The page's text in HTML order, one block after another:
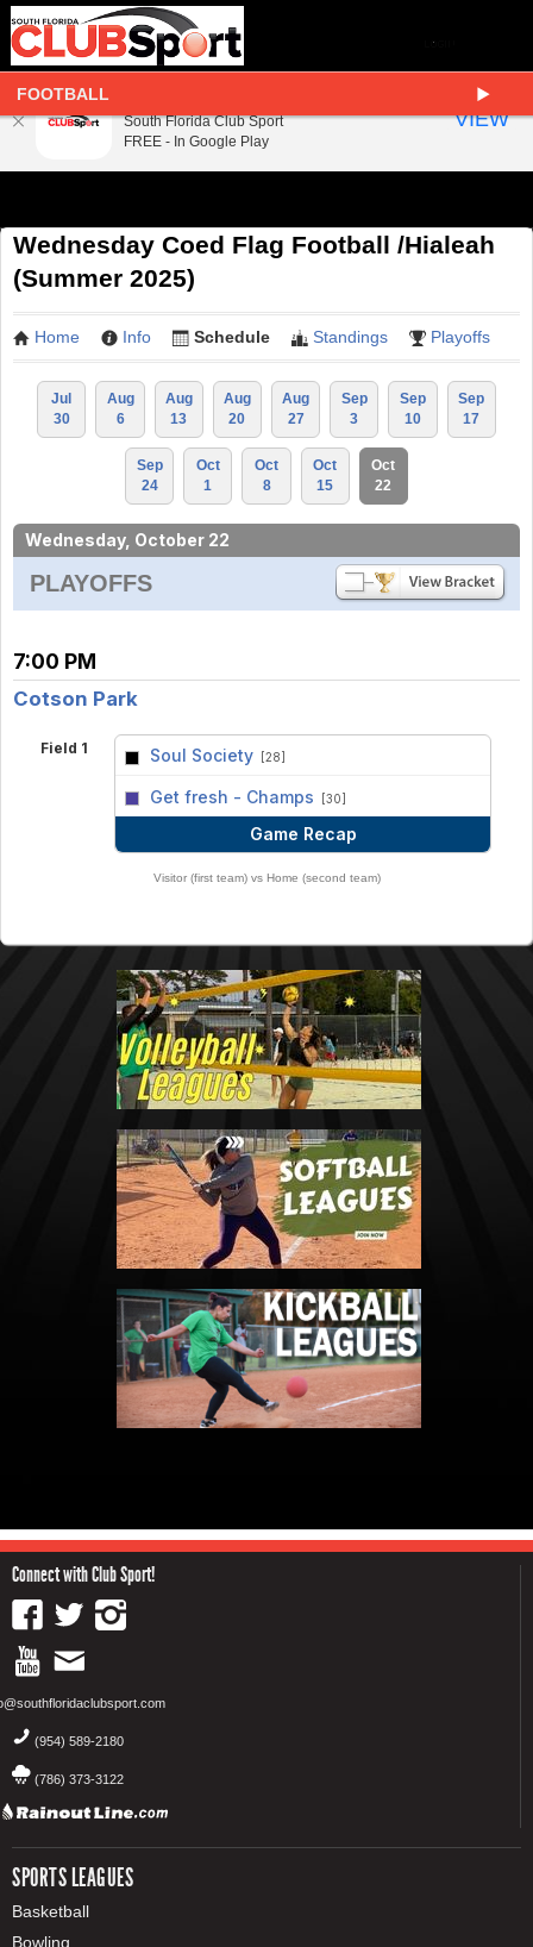
FOOTBALL
Wednesday Coed Flag Football /Hialeah
(Summer 2025)
Home Info Schedule Standings Playoffs
Jul
30
Aug
6
Aug
13
Aug
20
Aug
27
Sep
3
Sep
10
Sep
17
Sep
24
Oct
1
Oct
8
Oct
15
Oct
22
Wednesday, October 22
PLAYOFFS
7:00 PM
Cotson Park
Field 1 Soul Society [28]
Get fresh - Champs [30]
Game Recap
Visitor (first team) vs Home (second team)
Connect with Club Sport!
(954) 589-2180
(786) 373-3122
SPORTS LEAGUES
Basketball
Bowling
South Florida Club Sport
FREE - In Google Play
VIEW